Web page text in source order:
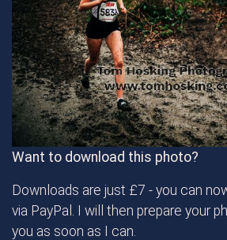
Want to download this photo?
Downloads are just £7 - you can
via PayPal. I will then prepare your
you as soon as I can.